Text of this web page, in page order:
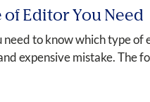
of Editor You Need
to know which type
expensive mistake.